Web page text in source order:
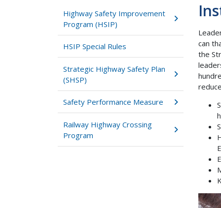
Highway Safety Improvement
Program (HSIP)
HSIP Special Rules
Strategic Highway Safety Plan
(SHSP)
Safety Performance Measure
Railway Highway Crossing
Program
can
the